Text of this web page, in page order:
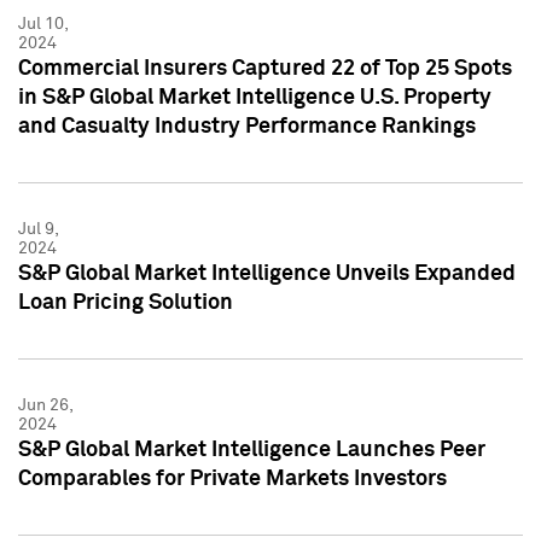
Jul 10,
2024
Commercial Insurers Captured 22 of Top 25 Spots
in S&P Global Market Intelligence U.S. Property
and Casualty Industry Performance Rankings
Jul 9,
2024
S&P Global Market Intelligence Unveils Expanded
Loan Pricing Solution
Jun 26,
2024
S&P Global Market Intelligence Launches Peer
Comparables for Private Markets Investors